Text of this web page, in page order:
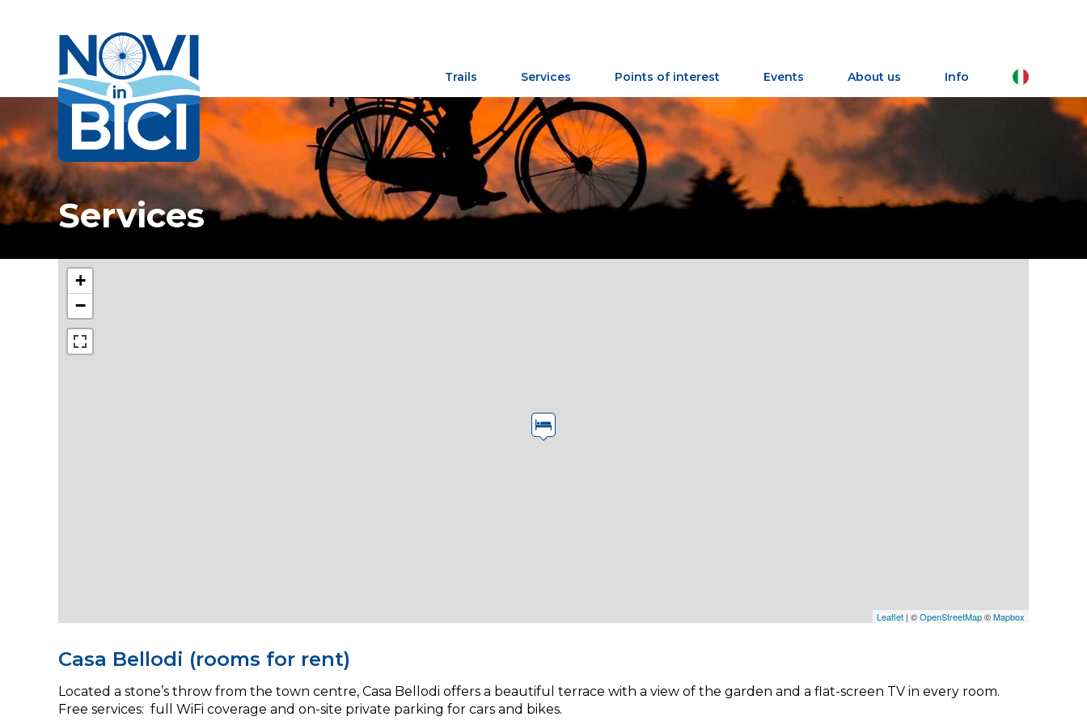
Trails Services Points of interest Events About us Info
Services
+
−
Leaflet | ©OpenStreetMap©Mapbox
Casa Bellodi (rooms for rent)
Located a stone’s throw from the town centre, Casa Bellodi offers a beautiful terrace with a view of the garden and a flat-screen TV in every room.
Free services: full WiFi coverage and on-site private parking for cars and bikes.